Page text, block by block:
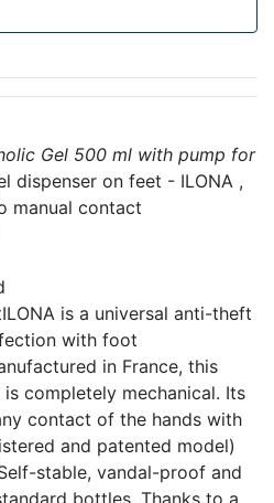
Gel 500 ml with pump for
dispenser on feet - ILONA ,
manual contact
is a universal anti-theft
with foot
in France, this
completely mechanical. Its
contact of the hands with
and patented model)
stable, vandal-proof and
bottles. Thanks to a